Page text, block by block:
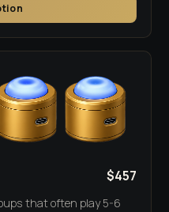
$457
that often play 5-6